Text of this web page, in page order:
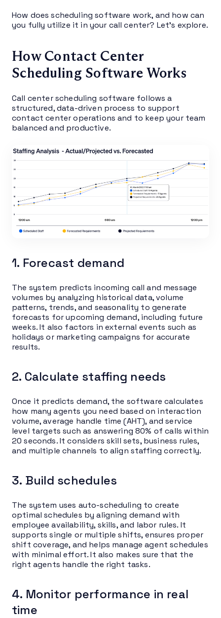
How does scheduling software work, and how can
you fully utilize it in your call center? Let’s explore.
How Contact Center
Scheduling Software Works
Call center scheduling software follows a
structured, data-driven process to support
contact center operations and to keep your team
balanced and productive.
1. Forecast demand
The system predicts incoming call and message
volumes by analyzing historical data, volume
patterns, trends, and seasonality to generate
forecasts for upcoming demand, including future
weeks. It also factors in external events such as
holidays or marketing campaigns for accurate
results.
2. Calculate staffing needs
Once it predicts demand, the software calculates
how many agents you need based on interaction
volume, average handle time (AHT), and service
level targets such as answering 80% of calls within
20 seconds. It considers skill sets, business rules,
and multiple channels to align staffing correctly.
3. Build schedules
The system uses auto-scheduling to create
optimal schedules by aligning demand with
employee availability, skills, and labor rules. It
supports single or multiple shifts, ensures proper
shift coverage, and helps manage agent schedules
with minimal effort. It also makes sure that the
right agents handle the right tasks.
4. Monitor performance in real
time